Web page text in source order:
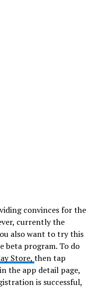
convinces for the
currently the
also want to try this
beta program. To do
Store, then tap
the app detail page,
is successful,